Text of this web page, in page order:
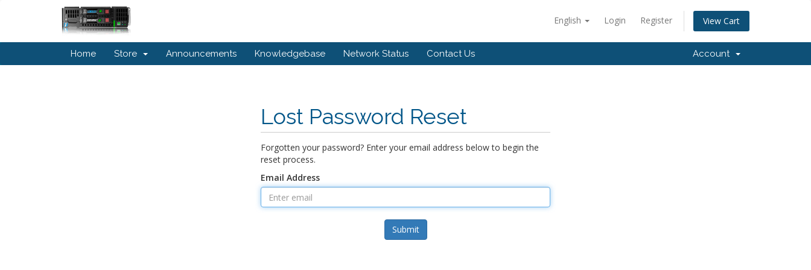
English Login Register View Cart
Home Store Announcements Knowledgebase Network Status Contact Us Account
Lost Password Reset
Forgotten your password? Enter your email address below to begin the
reset process.
Email Address
Submit